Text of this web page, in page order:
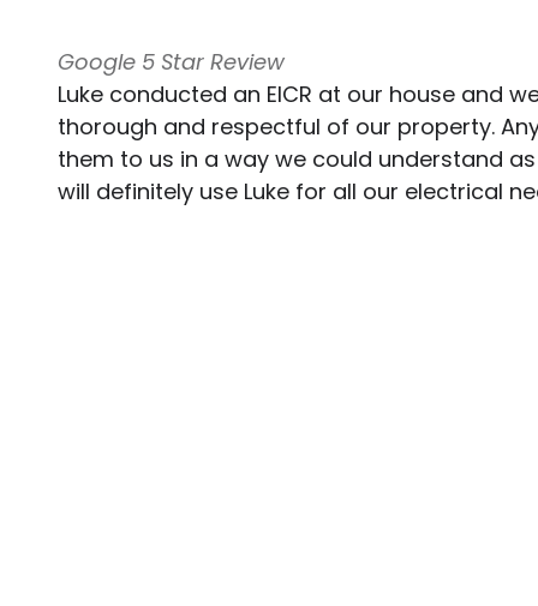
Google 5 Star Review
Luke conducted an EICR at our house and
thorough and respectful of our property.
them to us in a way we could understand
will definitely use Luke for all our electrical